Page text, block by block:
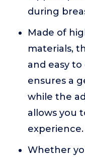
during
Made of
materials,
and easy
ensures a
while the
allows you
experience.
Whether